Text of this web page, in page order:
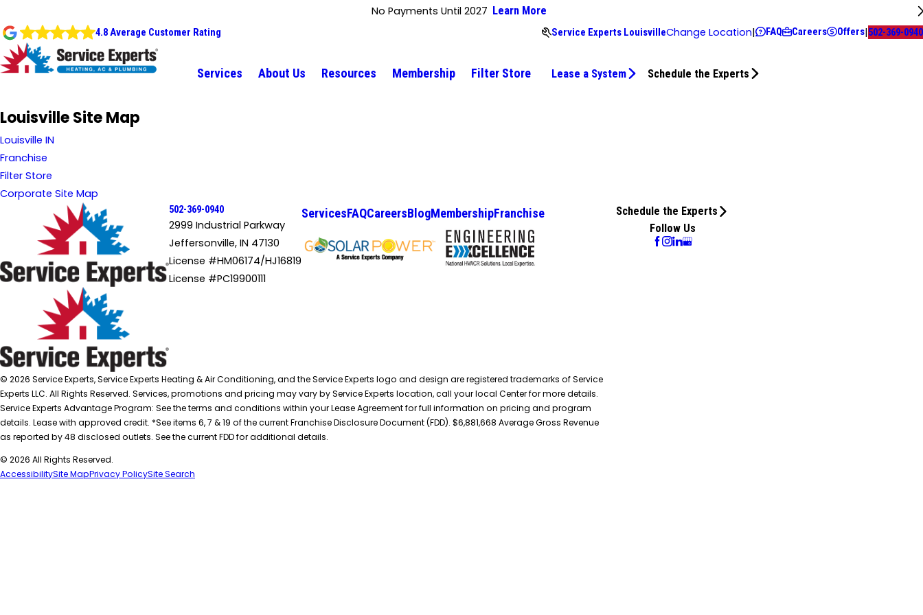
No Payments Until 2027 Learn More
4.8 Average Customer Rating Service Experts LouisvilleChange Location| FAQ Careers Offers|502-369-0940
Services About Us Resources Membership Filter Store Lease a System Schedule the Experts
Louisville Site Map
Louisville IN
Franchise
Filter Store
Corporate Site Map
502-369-0940
2999 Industrial Parkway
Jeffersonville, IN 47130
License #HM06174/HJ16819
License #PC19900111
ServicesFAQCareersBlogMembershipFranchise
Schedule the Experts
Follow Us
© 2026 Service Experts, Service Experts Heating & Air Conditioning, and the Service Experts logo and design are registered trademarks of Service
Experts LLC. All Rights Reserved. Services, promotions and pricing may vary by Service Experts location, call your local Center for more details.
Service Experts Advantage Program: See the terms and conditions within your Lease Agreement for full information on pricing and program
details. Lease with approved credit. *See items 6, 7 & 19 of the current Franchise Disclosure Document (FDD). $6,881,668 Average Gross Revenue
as reported by 48 disclosed outlets. See the current FDD for additional details.
© 2026 All Rights Reserved.
AccessibilitySite MapPrivacy PolicySite Search